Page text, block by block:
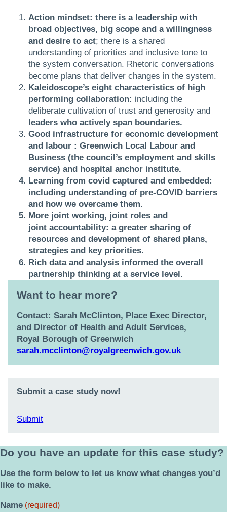
Submit a case study now!
Submit
Action mindset: there is a leadership with
broad objectives, big scope and a willingness
and desire to act; there is a shared
understanding of priorities and inclusive tone to
the system conversation. Rhetoric conversations
become plans that deliver changes in the system.
Kaleidoscope’s eight characteristics of high
performing collaboration: including the
deliberate cultivation of trust and generosity and
leaders who actively span boundaries.
Good infrastructure for economic development
and labour : Greenwich Local Labour and
Business (the council’s employment and skills
service) and hospital anchor institute.
Learning from covid captured and embedded:
including understanding of pre-COVID barriers
and how we overcame them.
More joint working, joint roles and
joint accountability: a greater sharing of
resources and development of shared plans,
strategies and key priorities.
Rich data and analysis informed the overall
partnership thinking at a service level.
Want to hear more?
Contact: Sarah McClinton, Place Exec Director,
and Director of Health and Adult Services,
Royal Borough of Greenwich
sarah.mcclinton@royalgreenwich.gov.uk
Do you have an update for this case study?
Use the form below to let us know what changes you’d
like to make.
Name (required)